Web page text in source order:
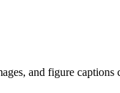
and figure